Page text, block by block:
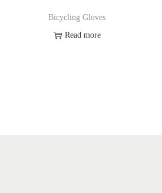
Bicycling Gloves
Read more